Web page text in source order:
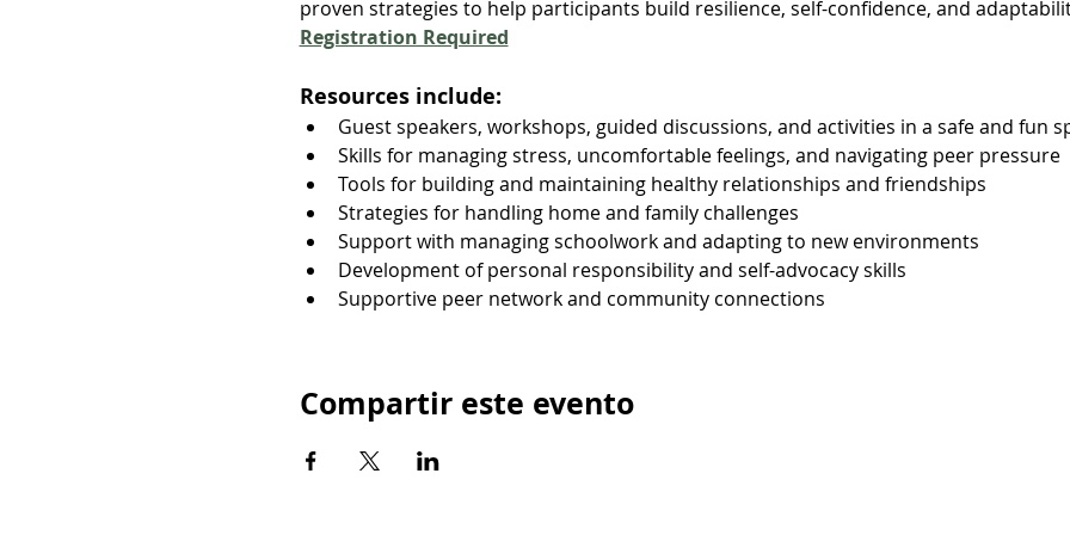
proven strategies to help participants build resilience, self-confidence, and
Registration Required
Resources include:
Guest speakers, workshops, guided discussions, and activities in a safe and fun
Skills for managing stress, uncomfortable feelings, and navigating peer pressure
Tools for building and maintaining healthy relationships and friendships
Strategies for handling home and family challenges
Support with managing schoolwork and adapting to new environments
Development of personal responsibility and self-advocacy skills
Supportive peer network and community connections
Compartir este evento